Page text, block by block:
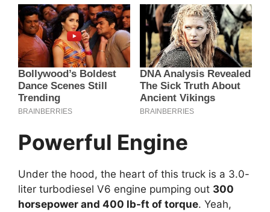
Powerful Engine
Under the hood, the heart of this truck is a 3.0-
liter turbodiesel V6 engine pumping out 300
horsepower and 400 lb-ft of torque. Yeah,